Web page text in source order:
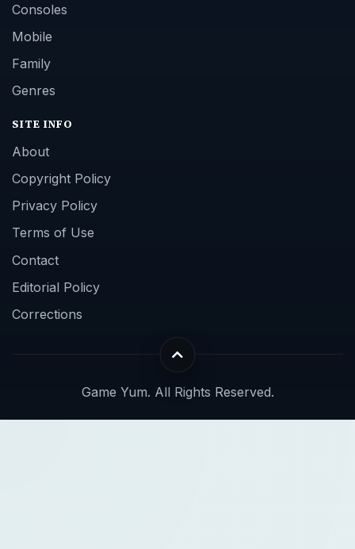
Consoles
Mobile
Family
Genres
SITE INFO
About
Copyright Policy
Privacy Policy
Terms of Use
Contact
Editorial Policy
Corrections
Game Yum. All Rights Reserved.